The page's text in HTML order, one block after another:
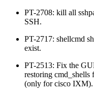
PT-2708: kill all
SSH.
PT-2717: shellcmd
exist.
PT-2513: Fix the
restoring
(only for cisco IXM).